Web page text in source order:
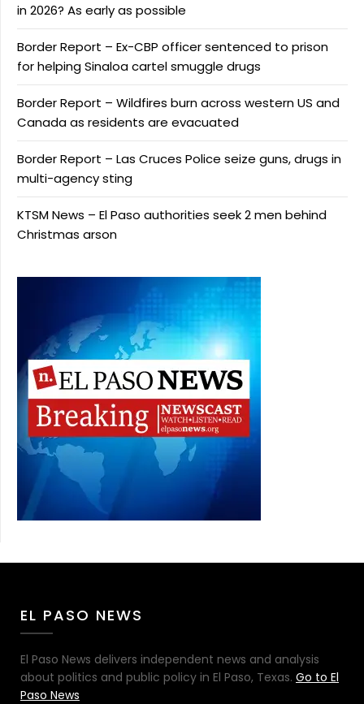
in 2026? As early as possible
Border Report – Ex-CBP officer sentenced to prison
for helping Sinaloa cartel smuggle drugs
Border Report – Wildfires burn across western US and
Canada as residents are evacuated
Border Report – Las Cruces Police seize guns, drugs in
multi-agency sting
KTSM News – El Paso authorities seek 2 men behind
Christmas arson
EL PASO NEWS
El Paso News delivers independent news and analysis
about politics and public policy in El Paso, Texas. Go to El
Paso News